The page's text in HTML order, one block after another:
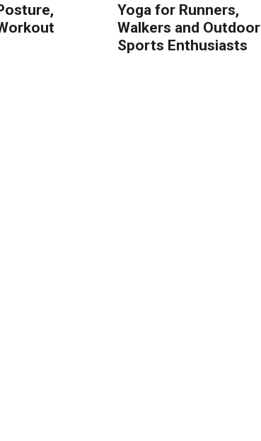
Yoga for Runners,
Walkers and Outdoor
Sports Enthusiasts